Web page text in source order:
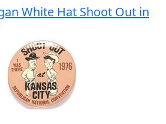
White Hat Shoot Out in